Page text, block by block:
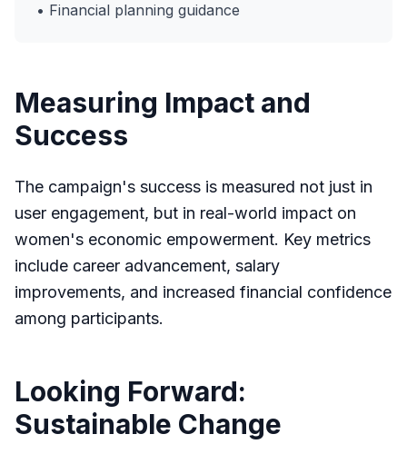
• Financial planning guidance
Measuring Impact and
Success
The campaign's success is measured not just in
user engagement, but in real-world impact on
women's economic empowerment. Key metrics
include career advancement, salary
improvements, and increased financial confidence
among participants.
Looking Forward:
Sustainable Change